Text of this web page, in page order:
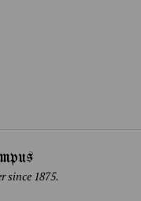
since 1875.